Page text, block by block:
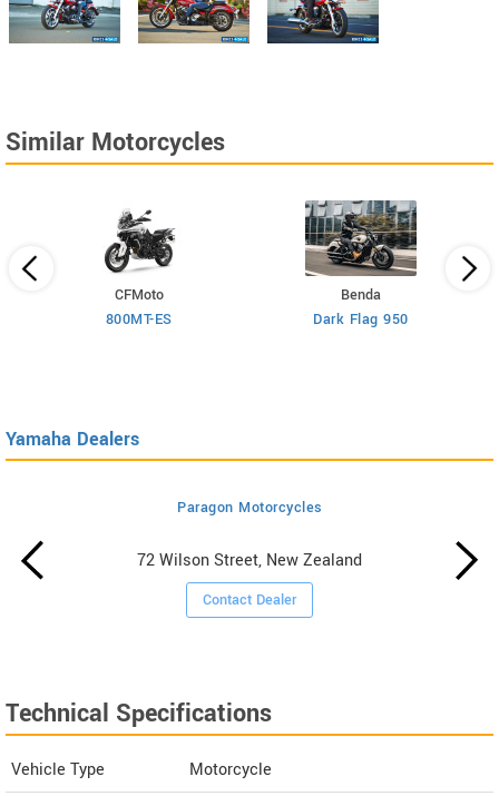
Similar Motorcycles
CFMoto
800MT-ES
Benda
Dark Flag 950
Yamaha Dealers
Paragon Motorcycles
72 Wilson Street, New Zealand
Contact Dealer
Technical Specifications
Vehicle Type Motorcycle